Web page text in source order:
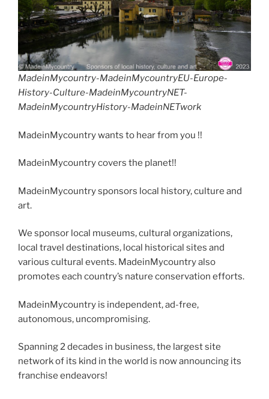
MadeinMycountry-MadeinMycountryEU-Europe-
History-Culture-MadeinMycountryNET-
MadeinMycountryHistory-MadeinNETwork
MadeinMycountry wants to hear from you !!
MadeinMycountry covers the planet!!
MadeinMycountry sponsors local history, culture and
art.
We sponsor local museums, cultural organizations,
local travel destinations, local historical sites and
various cultural events. MadeinMycountry also
promotes each country’s nature conservation efforts.
MadeinMycountry is independent, ad-free,
autonomous, uncompromising.
Spanning 2 decades in business, the largest site
network of its kind in the world is now announcing its
franchise endeavors!